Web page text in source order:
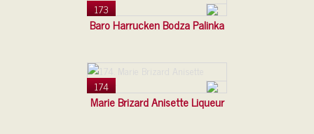
173
Baro Harrucken Bodza Palinka
174
Marie Brizard Anisette Liqueur